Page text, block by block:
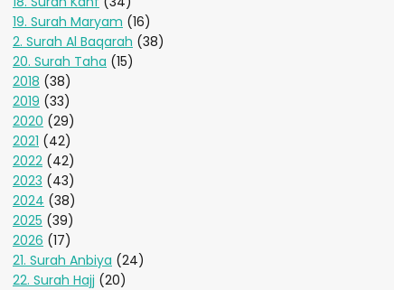
19. Surah Maryam (16)
2. Surah Al Baqarah (38)
20. Surah Taha (15)
2018 (38)
2019 (33)
2020 (29)
2021 (42)
2022 (42)
2023 (43)
2024 (38)
2025 (39)
2026 (17)
21. Surah Anbiya (24)
22. Surah Hajj (20)